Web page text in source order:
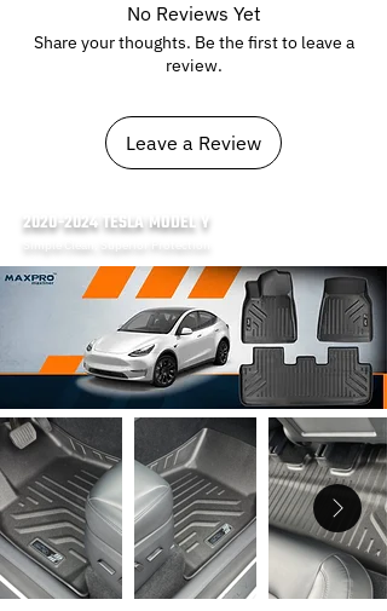
5-Passenger and 7-Passenger.
No Reviews Yet
Share your thoughts. Be the first to leave a
review.
Leave a Review
2020-2024TESLA MODEL Y